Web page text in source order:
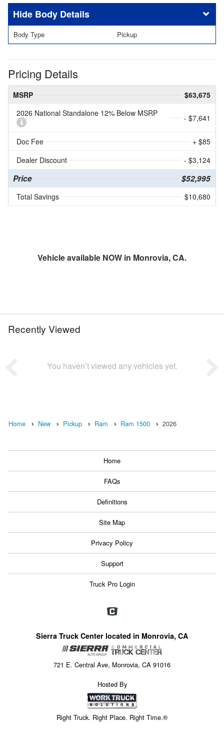
Body Details
Body Type Pickup
Pricing Details
MSRP
$63,675
2026 National Standalone 12% Below MSRP
- $7,641
Doc Fee
+ $85
Dealer Discount
- $3,124
Price $52,995
Total Savings $10,680
Vehicle available NOW in Monrovia, CA.
Recently Viewed
You haven’t viewed any vehicles yet.
Home New Pickup Ram Ram 1500 2026
Home
FAQs
Definitions
Site Map
Privacy Policy
Support
Truck Pro Login
Sierra Truck Center located in Monrovia, CA
721 E. Central Ave, Monrovia, CA 91016
Hosted By
Right Truck. Right Place. Right Time.®